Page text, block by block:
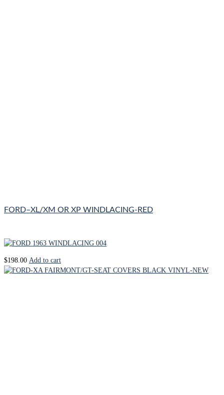
FORD–XL/XM OR XP WINDLACING-RED
$198.00 Add to cart